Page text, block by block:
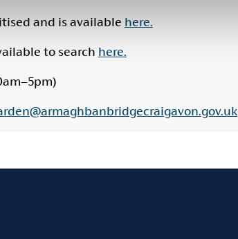
and is available here.
to search here.